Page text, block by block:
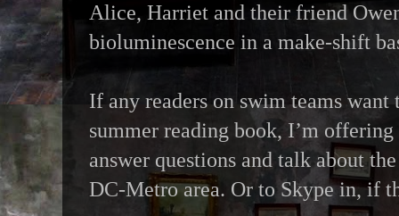
Alice, Harriet and their friend
bioluminescence in a make-shift
If any readers on swim teams want
summer reading book, I’m
answer questions and talk about
DC-Metro area. Or to Skype in, if